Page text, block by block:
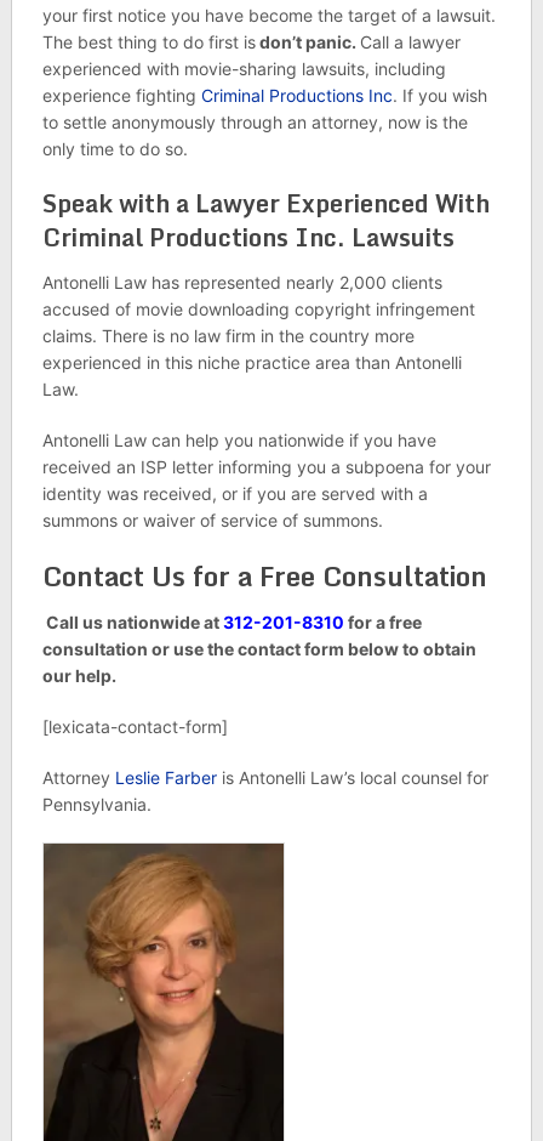
your first notice you have become the target of a lawsuit.
The best thing to do first isdon’t panic. Call a lawyer
experienced with movie-sharing lawsuits, including
experience fighting Criminal Productions Inc. If you wish
to settle anonymously through an attorney, now is the
only time to do so.
Speak with a Lawyer Experienced With
Criminal Productions Inc. Lawsuits
Antonelli Law has represented nearly 2,000 clients
accused of movie downloading copyright infringement
claims. There is no law firm in the country more
experienced in this niche practice area than Antonelli
Law.
Antonelli Law can help you nationwide if you have
received an ISP letter informing you a subpoena for your
identity was received, or if you are served with a
summons or waiver of service of summons.
Contact Us for a Free Consultation
Call us nationwide at312-201-8310 for a free
consultation or use the contact form below to obtain
our help.
[lexicata-contact-form]
Attorney Leslie Farber is Antonelli Law’s local counsel for
Pennsylvania.